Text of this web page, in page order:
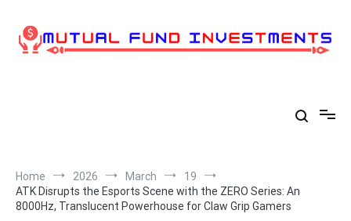
content
Home 2026 March
19
ATK Disrupts the Esports Scene with the ZERO Series: An
8000Hz, Translucent Powerhouse for Claw Grip Gamers